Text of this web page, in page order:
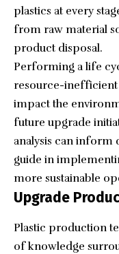
plastics at every
from raw material
product disposal.
Performing a life
resource-inefficient
impact the
future upgrade
analysis can inform
guide in
more sustainable
Upgrade
Plastic production
of knowledge